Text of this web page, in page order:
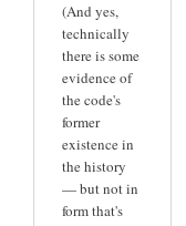
(And yes,
technically
there is some
evidence of
the code's
former
existence in
the history
— but not in
form that's